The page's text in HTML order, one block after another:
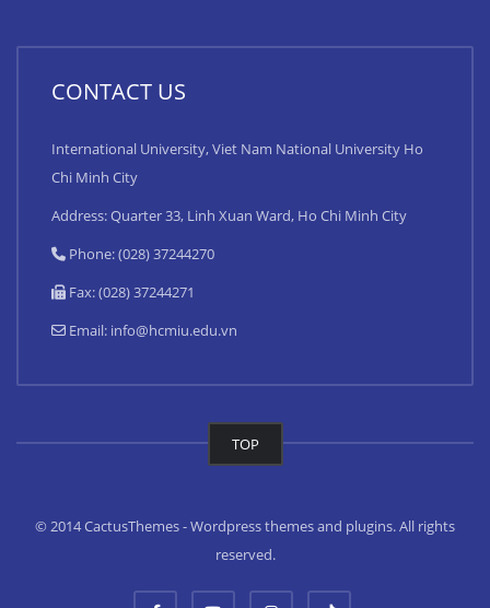
CONTACT US
International University, Viet Nam National University Ho
Chi Minh City
Address: Quarter 33, Linh Xuan Ward, Ho Chi Minh City
Phone: (028) 37244270
Fax: (028) 37244271
Email: info@hcmiu.edu.vn
TOP
© 2014 CactusThemes - Wordpress themes and plugins. All rights
reserved.